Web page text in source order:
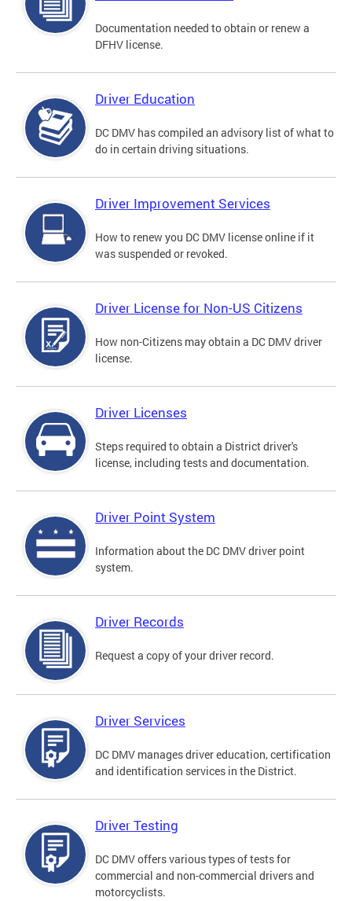
Documentation needed to obtain or renew a
DFHV license.
Driver Education
DC DMV has compiled an advisory list of what to
do in certain driving situations.
Driver Improvement Services
How to renew you DC DMV license online if it
was suspended or revoked.
Driver License for Non-US Citizens
How non-Citizens may obtain a DC DMV driver
license.
Driver Licenses
Steps required to obtain a District driver's
license, including tests and documentation.
Driver Point System
Information about the DC DMV driver point
system.
Driver Records
Request a copy of your driver record.
Driver Services
DC DMV manages driver education, certification
and identification services in the District.
Driver Testing
DC DMV offers various types of tests for
commercial and non-commercial drivers and
motorcyclists.